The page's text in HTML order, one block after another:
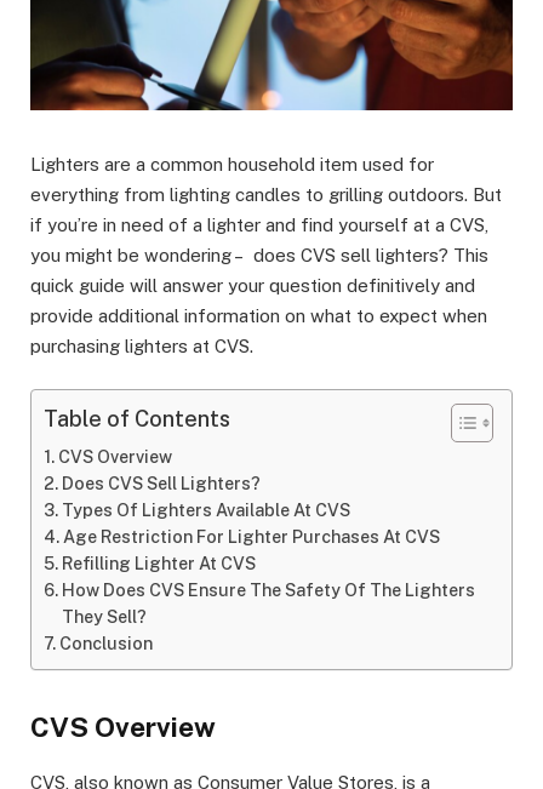
Lighters are a common household item used for
everything from lighting candles to grilling outdoors. But
if you’re in need of a lighter and find yourself at a CVS,
you might be wondering – does CVS sell lighters? This
quick guide will answer your question definitively and
provide additional information on what to expect when
purchasing lighters at CVS.
Table of Contents
CVS Overview
Does CVS Sell Lighters?
Types Of Lighters Available At CVS
Age Restriction For Lighter Purchases At CVS
Refilling Lighter At CVS
How Does CVS Ensure The Safety Of The Lighters
They Sell?
Conclusion
CVS Overview
CVS, also known as Consumer Value Stores, is a